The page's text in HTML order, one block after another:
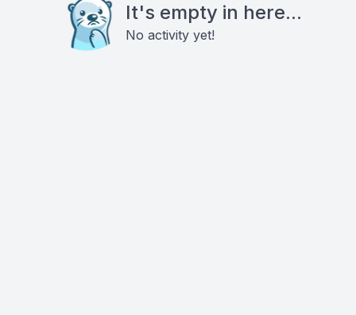
It's empty in here...
No activity yet!